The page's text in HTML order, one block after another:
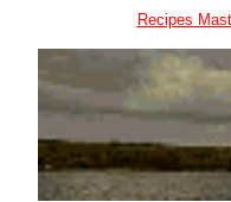
Recipes